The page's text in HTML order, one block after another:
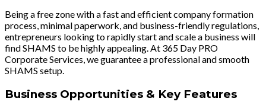
Being a free zone with a fast and efficient company formation
process, minimal paperwork, and business-friendly regulations,
entrepreneurs looking to rapidly start and scale a business will
find SHAMS to be highly appealing. At 365 Day PRO
Corporate Services, we guarantee a professional and smooth
SHAMS setup.
Business Opportunities & Key Features